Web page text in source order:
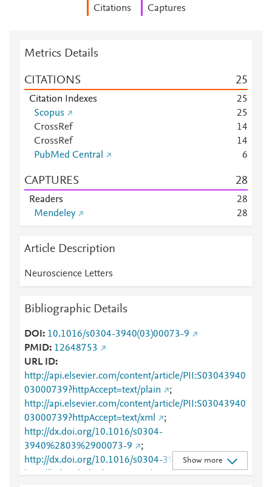
Citations Captures
Metrics Details
CITATIONS 25
Citation Indexes 25
Scopus
25
CrossRef
14
CrossRef
14
PubMed Central
6
CAPTURES 28
Readers 28
Mendeley
28
Article Description
Neuroscience Letters
Bibliographic Details
DOI
10.1016/s0304-3940(03)00073-9
PMID 12648753
URL ID
http://api.elsevier.com/content/article/PII:S03043940
03000739?httpAccept=text/plain
;
http://api.elsevier.com/content/article/PII:S03043940
03000739?httpAccept=text/xml
;
http://dx.doi.org/10.1016/s0304-
3940%2803%2900073-9
;
http://dx.doi.org/10.1016/s0304-3940(03)00073-9
http://linkinghub.elsevier.com/retrieve/pii/S0304394
Show more